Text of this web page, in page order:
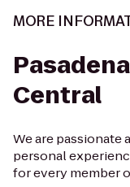
MORE
Central
We are passionate
personal
for every member